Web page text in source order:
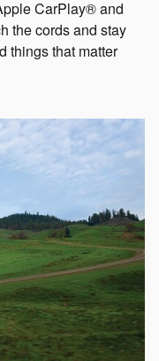
CarPlay® and
the cords and stay
things that matter